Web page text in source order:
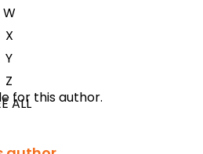
W
X
Y
Z
ALL
for this author.